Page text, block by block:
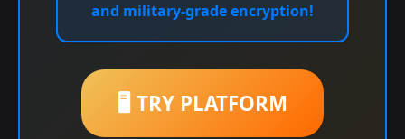
and military-grade encryption!
🖥️ TRY PLATFORM